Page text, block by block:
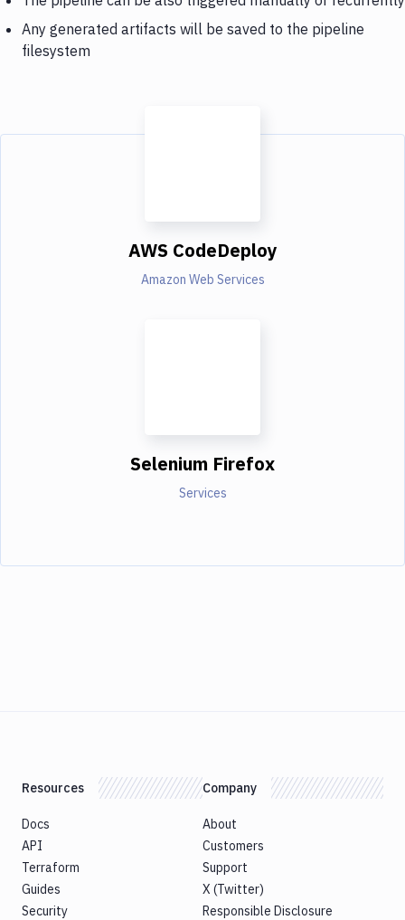
Any generated artifacts will be saved to the pipeline
filesystem
AWS CodeDeploy
Amazon Web Services
Selenium Firefox
Services
Resources
Docs
API
Terraform
Guides
Security
Company
About
Customers
Support
X (Twitter)
Responsible Disclosure